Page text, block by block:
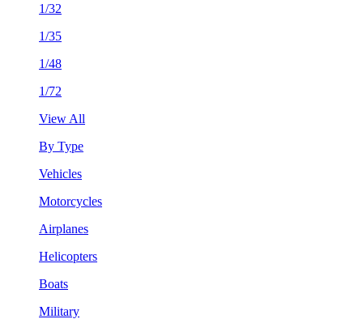
1/32
1/35
1/48
1/72
View All
By Type
Vehicles
Motorcycles
Airplanes
Helicopters
Boats
Military